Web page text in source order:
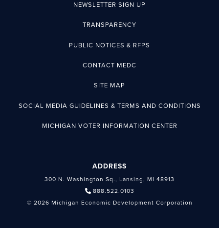
NEWSLETTER SIGN UP
TRANSPARENCY
PUBLIC NOTICES & RFPS
CONTACT MEDC
SITE MAP
SOCIAL MEDIA GUIDELINES & TERMS AND CONDITIONS
MICHIGAN VOTER INFORMATION CENTER
ADDRESS
300 N. Washington Sq., Lansing, MI 48913
888.522.0103
© 2026 Michigan Economic Development Corporation